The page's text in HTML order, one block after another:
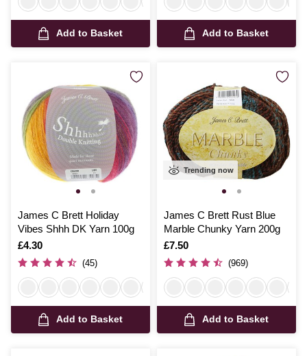
Add to Basket Add to Basket
James C Brett Holiday
Vibes Shhh DK Yarn 100g
Is
£4.30
(45)
Add to Basket
Trending now
James C Brett Rust Blue
Marble Chunky Yarn 200g
Is
£7.50
(969)
Add to Basket